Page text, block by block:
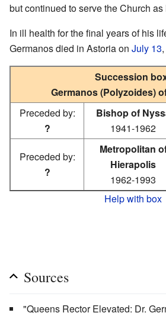
but continued to serve the Church
In ill health for the final years of his
Germanos died in Astoria on July 13
Succession
Germanos (Polyzoides)
Preceded by:
?
Bishop of
1941-1962
Preceded by:
?
Metropolitan
Hierapolis
1962-1993
Help with box
Sources
"Queens Rector Elevated: Dr.